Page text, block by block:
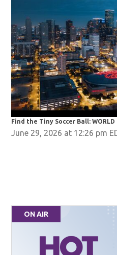
Find the Tiny Soccer Ball:
June 29, 2026 at 12:26 pm
ON AIR